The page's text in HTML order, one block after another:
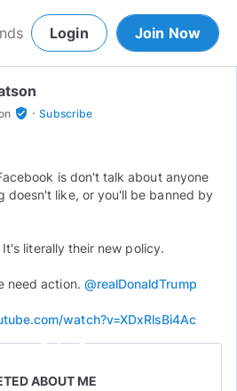
Login Join Now
verified_user · Subscribe
is don't talk about anyone
doesn't like, or you'll be banned by
literally their new policy.
need action. @realDonaldTrump
watch?v=XDxRlsBi4Ac
play_circle_outline
ABOUT ME